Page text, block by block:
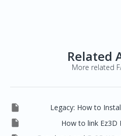
Related
More related
 Legacy: How to
 How to link Ez3D